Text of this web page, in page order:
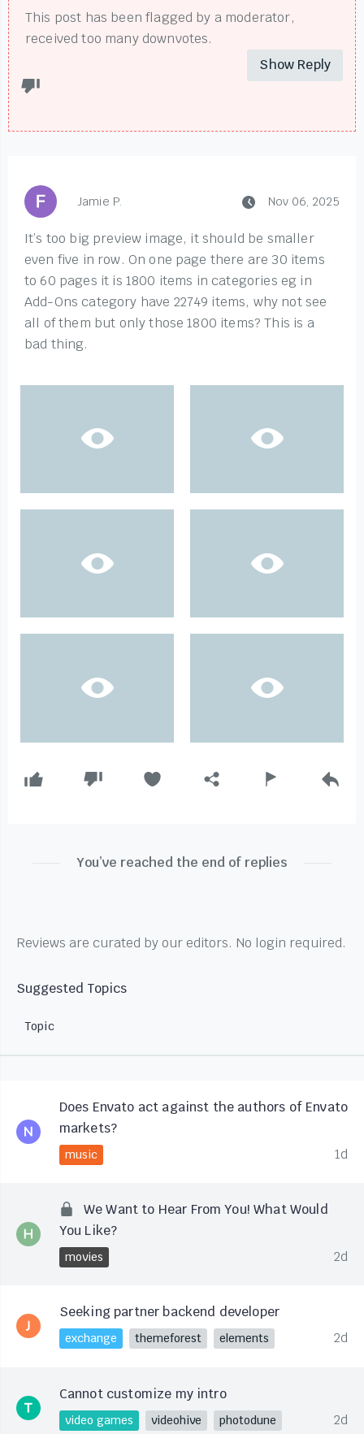
This post has been flagged by a moderator,
received too many downvotes.
Show Reply
Jamie P. Nov 06, 2025
It’s too big preview image, it should be smaller
even five in row. On one page there are 30 items
to 60 pages it is 1800 items in categories eg in
Add-Ons category have 22749 items, why not see
all of them but only those 1800 items? This is a
bad thing.
You’ve reached the end of replies
Reviews are curated by our editors. No login required.
Suggested Topics
Topic
Does Envato act against the authors of Envato
markets?
music 1d
We Want to Hear From You! What Would
You Like?
movies 2d
Seeking partner backend developer
exchange themeforest elements 2d
Cannot customize my intro
video games videohive photodune 2d